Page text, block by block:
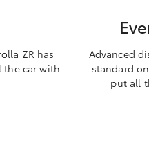
ZR has
the car with
Advanced
standard
put all